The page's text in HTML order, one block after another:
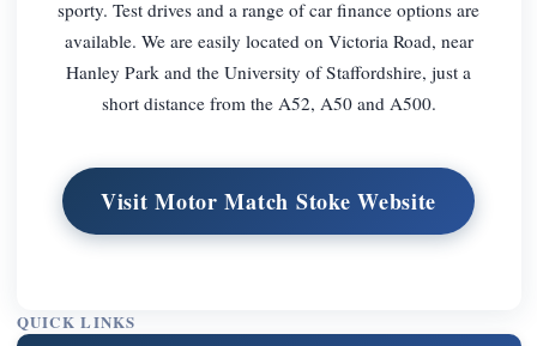
sporty. Test drives and a range of car finance options are
available. We are easily located on Victoria Road, near
Hanley Park and the University of Staffordshire, just a
short distance from the A52, A50 and A500.
Visit Motor Match Stoke Website
QUICK LINKS